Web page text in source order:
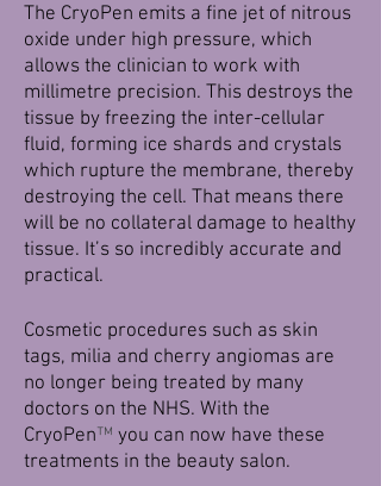
The CryoPen emits a fine jet of nitrous
oxide under high pressure, which
allows the clinician to work with
millimetre precision. This destroys the
tissue by freezing the inter-cellular
fluid, forming ice shards and crystals
which rupture the membrane, thereby
destroying the cell. That means there
will be no collateral damage to healthy
tissue. It’s so incredibly accurate and
practical.
Cosmetic procedures such as skin
tags, milia and cherry angiomas are
no longer being treated by many
doctors on the NHS. With the
CryoPen™ you can now have these
treatments in the beauty salon.